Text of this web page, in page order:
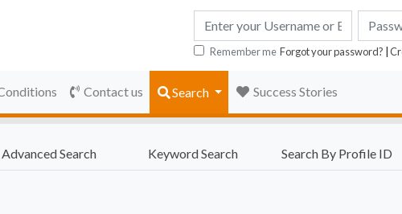
Remember me Forgot your password?
Contact us Search Success Stories
Advanced Search Keyword Search Search By Profile ID